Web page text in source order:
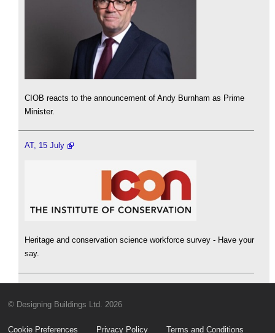
CIOB reacts to the announcement of Andy Burnham as Prime
Minister.
AT, 15 July
Heritage and conservation science workforce survey - Have your
say.
© Designing Buildings Ltd. 2026
Cookie Preferences Privacy Policy Terms and Conditions